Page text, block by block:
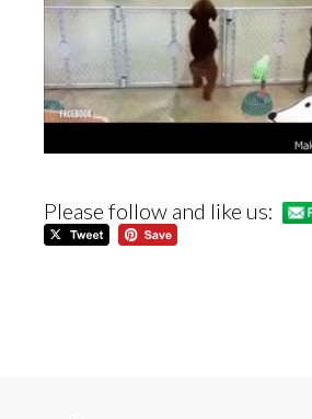
Please follow and like us: